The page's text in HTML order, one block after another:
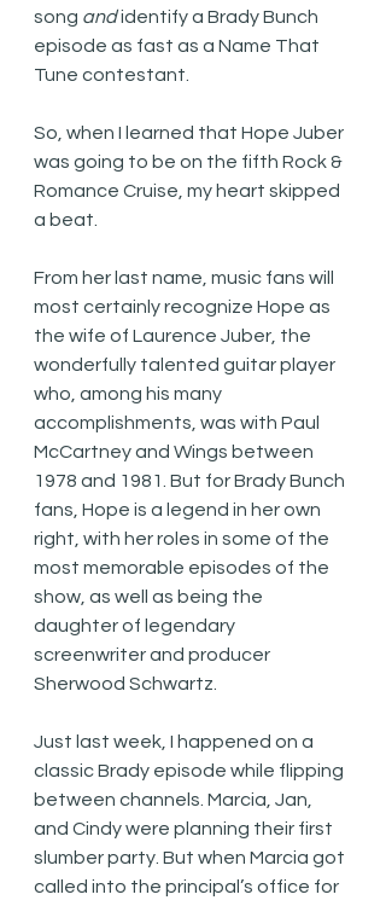
song and identify a Brady Bunch
episode as fast as a Name That
Tune contestant.
So, when I learned that Hope Juber
was going to be on the fifth Rock &
Romance Cruise, my heart skipped
a beat.
From her last name, music fans will
most certainly recognize Hope as
the wife of Laurence Juber, the
wonderfully talented guitar player
who, among his many
accomplishments, was with Paul
McCartney and Wings between
1978 and 1981. But for Brady Bunch
fans, Hope is a legend in her own
right, with her roles in some of the
most memorable episodes of the
show, as well as being the
daughter of legendary
screenwriter and producer
Sherwood Schwartz.
Just last week, I happened on a
classic Brady episode while flipping
between channels. Marcia, Jan,
and Cindy were planning their first
slumber party. But when Marcia got
called into the principal’s office for